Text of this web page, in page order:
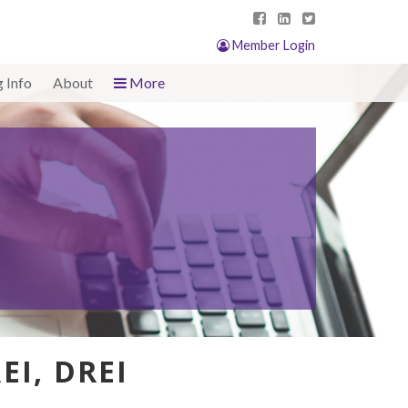
Member Login
Info About More
DREI